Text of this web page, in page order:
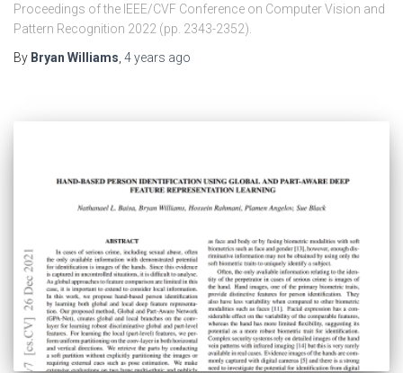
Proceedings of the IEEE/CVF Conference on Computer Vision and
Pattern Recognition 2022 (pp. 2343-2352).
By Bryan Williams 4 years ago